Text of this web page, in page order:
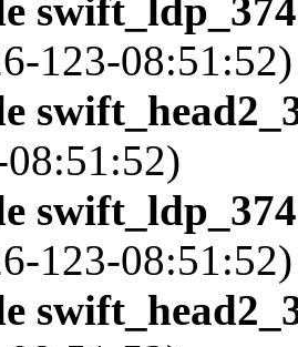
123-08:51:52)
123-08:51:52)